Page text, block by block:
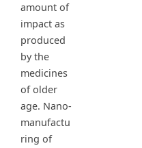
amount of
impact as
produced
by the
medicines
of older
age. Nano-
manufactu
ring of